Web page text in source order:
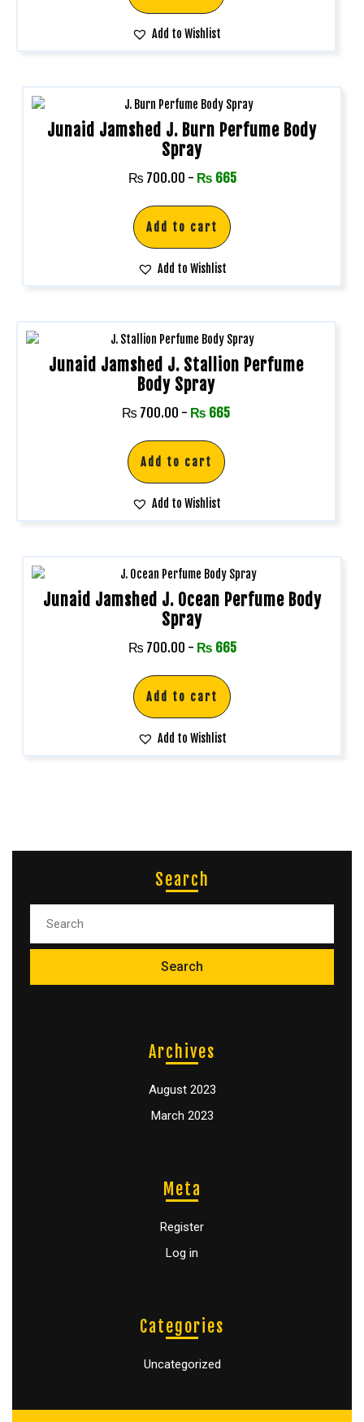
Add to Wishlist
Junaid Jamshed J. Burn Perfume Body
Spray
₨ 700.00 - ₨ 665
Add to cart
Add to Wishlist
Junaid Jamshed J. Stallion Perfume
Body Spray
₨ 700.00 - ₨ 665
Add to cart
Add to Wishlist
Junaid Jamshed J. Ocean Perfume Body
Spray
₨ 700.00 - ₨ 665
Add to cart
Add to Wishlist
Search
Archives
August 2023
March 2023
Meta
Register
Log in
Categories
Uncategorized